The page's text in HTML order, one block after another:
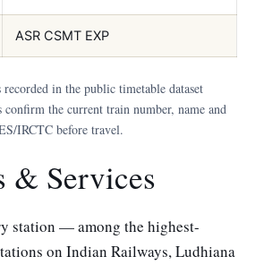
ASR CSMT EXP
recorded in the public timetable dataset
the current train number, name and
IRCTC before travel.
& Services
station — among the highest-
on Indian Railways, Ludhiana